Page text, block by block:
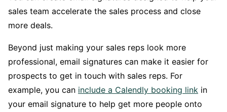
sales team accelerate the sales process and close
more deals.
Beyond just making your sales reps look more
professional, email signatures can make it easier for
prospects to get in touch with sales reps. For
example, you can include a Calendly booking link in
your email signature to help get more people onto